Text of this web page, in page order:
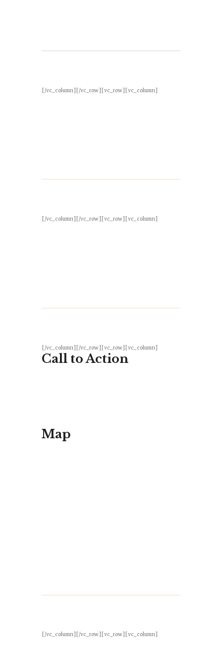
[/vc_column][/vc_row][vc_row][vc_column]
[/vc_column][/vc_row][vc_row][vc_column]
[/vc_column][/vc_row][vc_row][vc_column]
Call to Action
Map
[/vc_column][/vc_row][vc_row][vc_column]